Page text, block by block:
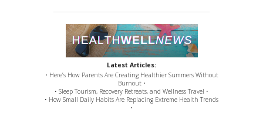
Latest Articles:
• Here’s How Parents Are Creating Healthier Summers Without
Burnout •
• Sleep Tourism, Recovery Retreats, and Wellness Travel •
• How Small Daily Habits Are Replacing Extreme Health Trends
•